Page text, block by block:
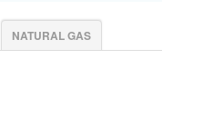
NATURAL GAS